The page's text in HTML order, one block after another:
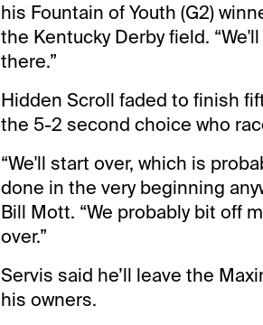
his Fountain of Youth (G2)
the Kentucky Derby field.
there.”
Hidden Scroll faded to finish
the 5-2 second choice who
“We'll start over, which is
done in the very beginning
Bill Mott. “We probably bit off
over.”
Servis said he’ll leave the
his owners.